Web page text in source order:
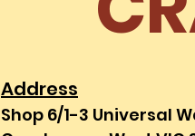
Address
Shop 6/1-3 Universal